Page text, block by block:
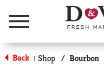
Menu
Back | Shop / Bourbon